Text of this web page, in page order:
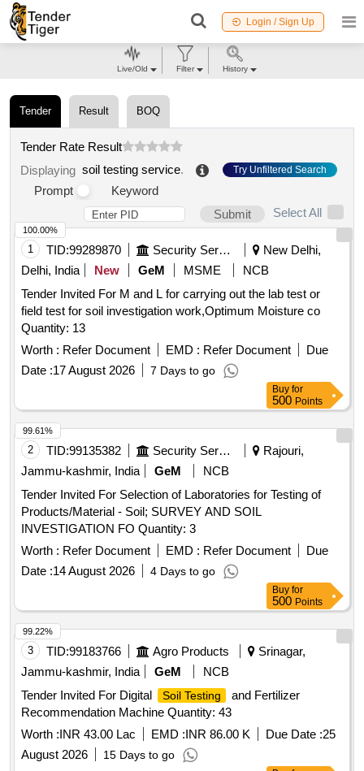
Login / Sign Up
Tender Result BOQ
Tender Rate Result
Displaying soil testing service. Try Unfiltered Search
Prompt
Keyword
Submit
Select All
1 TID:99289870 Security Services
New Delhi,
Delhi, India
New GeM MSME
NCB
Tender Invited For M and L for carrying out the lab test or
field test for soil investigation work,Optimum Moisture co
Quantity: 13
Worth : Refer Document EMD : Refer Document
Due
Date :17 August 2026 7 Days to go
100.00%
Buy for
500 Points
2 TID:99135382 Security Services
Rajouri,
Jammu-kashmir, India
GeM
NCB
Tender Invited For Selection of Laboratories for Testing of
Products/Material - Soil; SURVEY AND SOIL
INVESTIGATION FO Quantity: 3
Worth : Refer Document EMD : Refer Document
Due
Date :14 August 2026 4 Days to go
99.61%
Buy for
500 Points
3 TID:99183766 Agro Products
Srinagar,
Jammu-kashmir, India
GeM
NCB
Tender Invited For Digital
Soil Testing
and Fertilizer
Recommendation Machine Quantity: 43
Worth :INR 43.00 Lac EMD :INR 86.00 K Due Date :25
August 2026
15 Days to go
99.22%
Live/Old Filter History